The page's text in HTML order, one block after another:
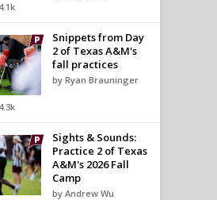
4.1k
4.3k
Snippets from Day
2 of Texas A&M's
fall practices
by Ryan Brauninger
Sights & Sounds:
Practice 2 of Texas
A&M's 2026 Fall
Camp
by Andrew Wu